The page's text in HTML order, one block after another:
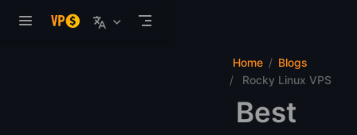
Home
Blogs
Rocky Linux VPS
Best